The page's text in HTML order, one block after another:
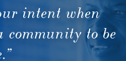
intent when
community to be